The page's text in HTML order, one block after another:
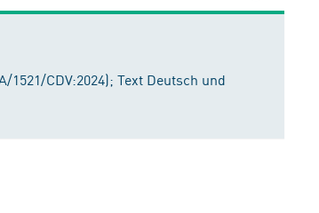
CDV:2024); Text Deutsch und